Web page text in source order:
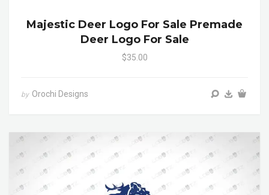
Majestic Deer Logo For Sale Premade
Deer Logo For Sale
$35.00
by Orochi Designs